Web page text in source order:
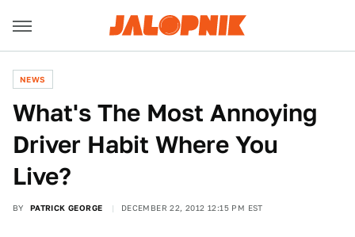
NEWS
What's The Most Annoying
Driver Habit Where You
Live?
BY PATRICK GEORGE DECEMBER 22, 2012 12:15 PM EST